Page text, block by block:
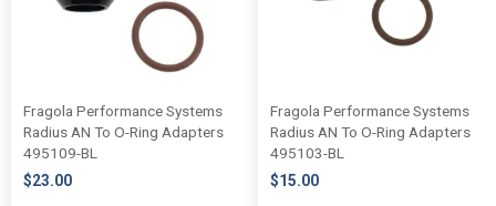
Fragola Performance Systems
Radius AN To O-Ring Adapters
495109-BL
$23.00
Fragola Performance Systems
Radius AN To O-Ring Adapters
495103-BL
$15.00